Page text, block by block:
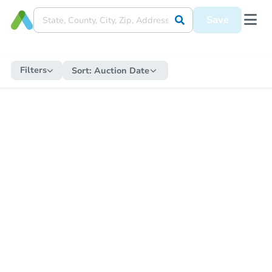
Save
Filters Sort: Auction Date